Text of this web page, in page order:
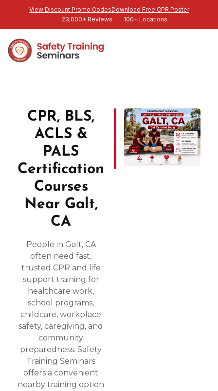
View Discount Promo CodesDownload Free CPR Poster
23,000+ Reviews
100+ Locations
CPR, BLS,
ACLS &
PALS
Certification
Courses
Near Galt,
CA
People in Galt, CA
often need fast,
trusted CPR and life
support training for
healthcare work,
school programs,
childcare, workplace
safety, caregiving, and
community
preparedness. Safety
Training Seminars
offers a convenient
nearby training option